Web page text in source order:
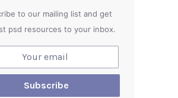
to our mailing list and get
psd resources to your inbox.